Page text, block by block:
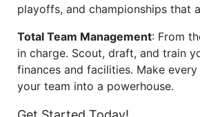
playoffs, and championships that
Total Team Management: From
in charge. Scout, draft, and train
finances and facilities. Make
your team into a powerhouse.